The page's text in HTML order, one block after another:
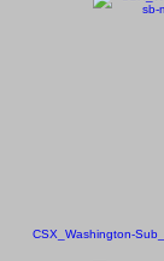
CSX_Washington-